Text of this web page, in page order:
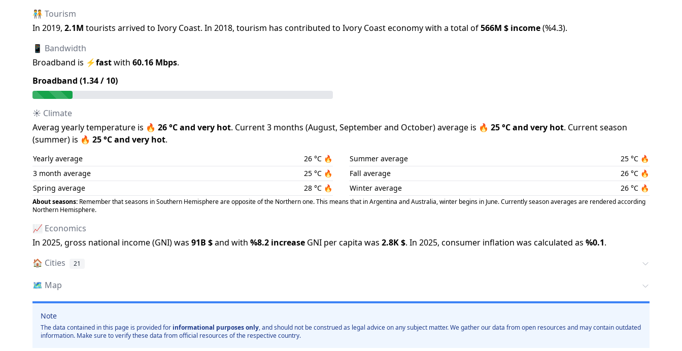
🧑‍🤝‍🧑 Tourism
In 2019, 2.1M tourists arrived to Ivory Coast. In 2018, tourism has contributed to Ivory Coasteconomy with a total of566M $ income(%4.3).
📱 Bandwidth
Broadband is ⚡fastwith 60.16 Mbps.
Broadband (1.34/ 10)
☀️ Climate
Averag yearly temperature is 🔥 26°C and very hot. Current 3 months (August, Septemberand October) average is 🔥 25°C and very hot. Current season
(summer) is 🔥 25°C and very hot.
Yearly average 26 °C 🔥
3 month average
25 °C 🔥
Spring average
28 °C 🔥
Summer average 25 °C 🔥
Fall average
26 °C 🔥
Winter average
26 °C 🔥
About seasons: Remember that seasons in Southern Hemisphere are opposite of the Northern one. This means that in Argentina and Australia, winter begins in June. Currently season averages are rendered according
Northern Hemisphere.
📈 Economics
In 2025, gross national income (GNI) was 91B $and with %8.2 increase GNI per capita was 2.8K$. In 2025, consumer inflation was calculated as %0.1.
🏠 Cities 21
🗺️ Map
Note
The data contained in this page is provided for informational purposes only, and should not be construed as legal advice on any subject matter. We gather our data from open resources and may contain outdated
information. Make sure to verify these data from official resources of the respective country.